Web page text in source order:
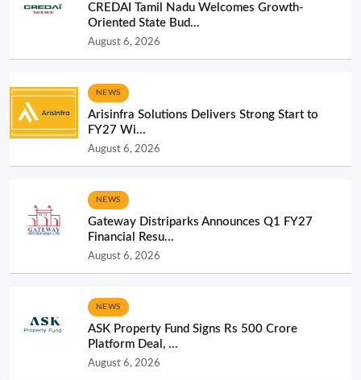
CREDAI Tamil Nadu Welcomes Growth-
Oriented State Bud...
August 6, 2026
NEWS
Arisinfra Solutions Delivers Strong Start to
FY27 Wi...
August 6, 2026
NEWS
Gateway Distriparks Announces Q1 FY27
Financial Resu...
August 6, 2026
NEWS
ASK Property Fund Signs Rs 500 Crore
Platform Deal, ...
August 6, 2026